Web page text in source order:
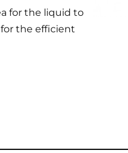
for the liquid to
the efficient